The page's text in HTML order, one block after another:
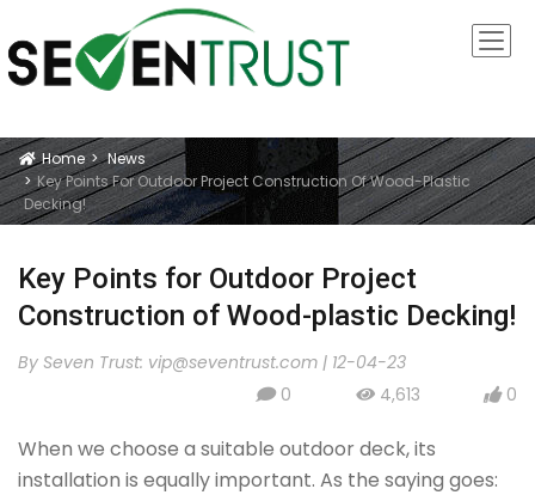
Icon
Home
News
Key Points For Outdoor Project Construction Of Wood-Plastic
Decking!
Key Points for Outdoor Project
Construction of Wood-plastic Decking!
By Seven Trust: vip@seventrust.com | 12-04-23
icon
0 icon
4,613 icon
0
When we choose a suitable outdoor deck, its
installation is equally important. As the saying goes: